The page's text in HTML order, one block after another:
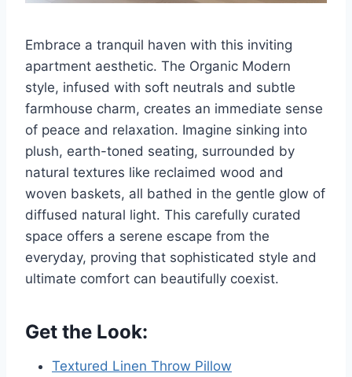
Embrace a tranquil haven with this inviting
apartment aesthetic. The Organic Modern
style, infused with soft neutrals and subtle
farmhouse charm, creates an immediate sense
of peace and relaxation. Imagine sinking into
plush, earth-toned seating, surrounded by
natural textures like reclaimed wood and
woven baskets, all bathed in the gentle glow of
diffused natural light. This carefully curated
space offers a serene escape from the
everyday, proving that sophisticated style and
ultimate comfort can beautifully coexist.
Get the Look:
Textured Linen Throw Pillow